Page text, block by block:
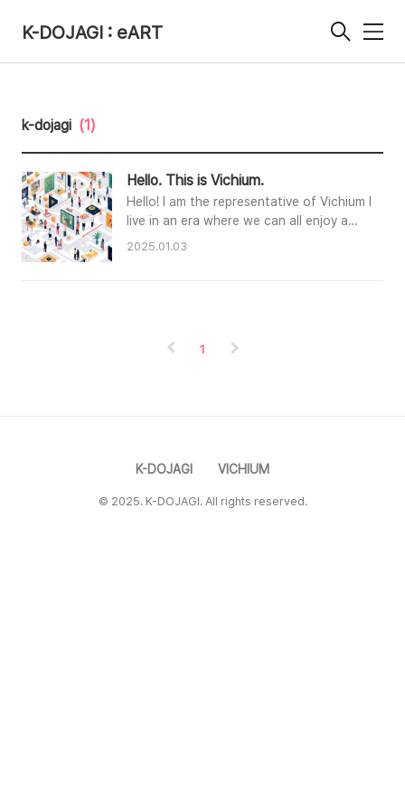
K-DOJAGI : eART
메
k-dojagi (1)
Hello. This is Vichium.
Hello! I am the representative of Vichium
live in an era where we can all enjoy a
feast of art in the digital world and
change.Our goal is to create new value
2025.01.03
1
K-DOJAGI VICHIUM
© 2025. K-DOJAGI. All rights reserved.